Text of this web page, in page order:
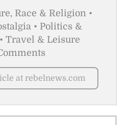
Race & Religion •
• Politics &
Travel & Leisure
at rebelnews.com